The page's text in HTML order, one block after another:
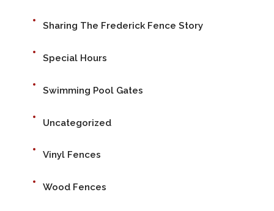
Sharing The Frederick Fence Story
Special Hours
Swimming Pool Gates
Uncategorized
Vinyl Fences
Wood Fences